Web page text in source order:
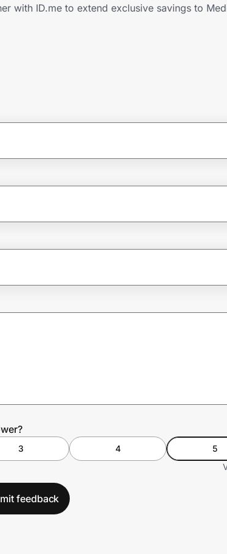
with ID.me to extend exclusive savings to
3 4
5
feedback